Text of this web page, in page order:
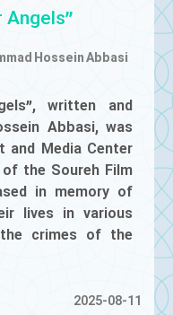
Angels”
Hossein Abbasi
written and
Abbasi, was
and Media Center
the Soureh Film
in memory of
lives in various
crimes of the
2025-08-11